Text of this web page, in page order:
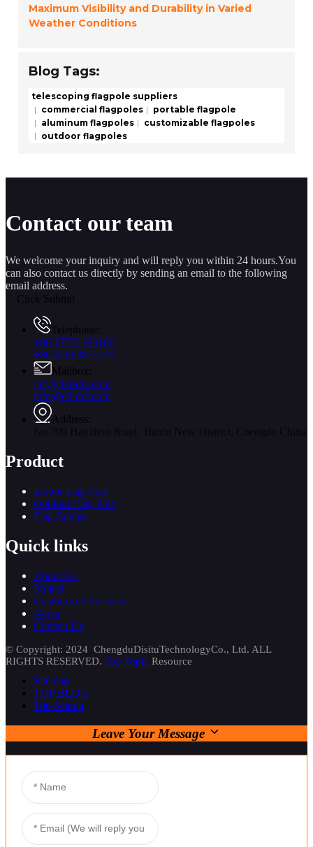
Maximum Visibility and Durability in Varied
Weather Conditions
Blog Tags:
telescoping flagpole suppliers
commercial flagpoles
portable flagpole
aluminum flagpoles
customizable flagpoles
outdoor flagpoles
Contact our team
We welcome your inquiry and will reply you within 24 hours.You
can also contact us directly by sending an email to the following
email address.
Click Submit
Telephone:
+86 17761193180
+86 15883875075
Mailbox:
jory@cd-dct.com
info@cd-dct.com
Address:
Product
Indoor Flag Pole
Outdoor Flag Pole
Flag Banner
Quick links
About Us
Project
Customized Services
News
Contact Us
© Copyright: 2024 ChengduDisituTechnologyCo., Ltd. ALL
RIGHTS RESERVED. Top Topic Resource
Sitemap
TOP BLOG
Top Search
Leave Your Message